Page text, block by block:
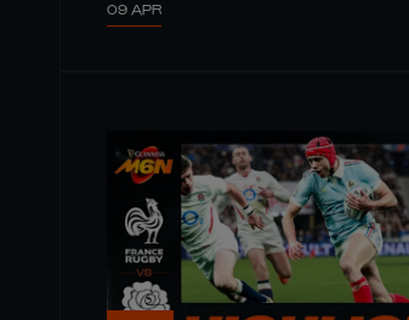
09 APR